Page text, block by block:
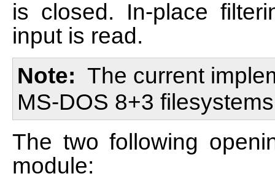
is closed. In-place
input is read.
Note
The current
MS-DOS 8+3
The two following
module: